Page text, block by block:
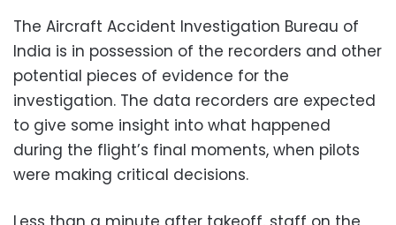
The Aircraft Accident Investigation Bureau of
India is in possession of the recorders and other
potential pieces of evidence for the
investigation. The data recorders are expected
to give some insight into what happened
during the flight’s final moments, when pilots
were making critical decisions.